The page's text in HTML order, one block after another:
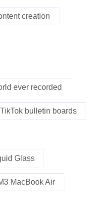
creation
ever recorded
bulletin boards
Glass
MacBook Air